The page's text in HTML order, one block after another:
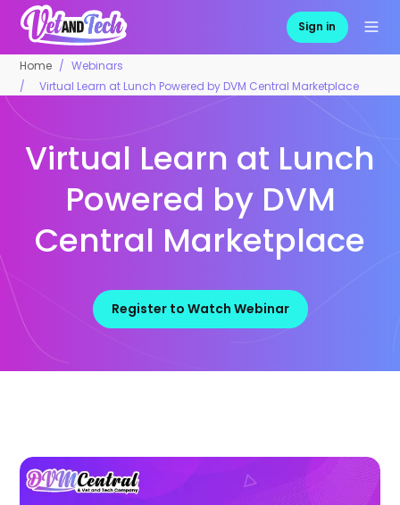
Sign in
Home
Webinars
Virtual Learn at Lunch Powered by DVM Central Marketplace
Virtual Learn at Lunch
Powered by DVM
Central Marketplace
Register to Watch Webinar